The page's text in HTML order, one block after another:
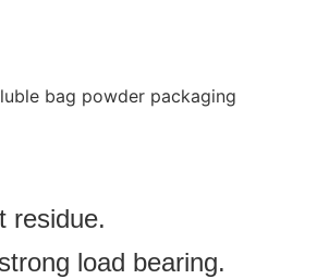
residue.
load bearing.